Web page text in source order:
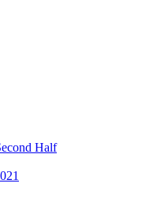
Half